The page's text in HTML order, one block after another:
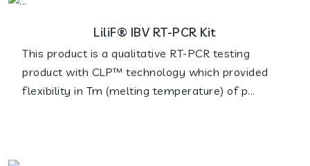
LiliF® IBV RT-PCR Kit
This product is a qualitative RT-PCR testing
product with CLP™ technology which provided
flexibility in Tm (melting temperature) of p...